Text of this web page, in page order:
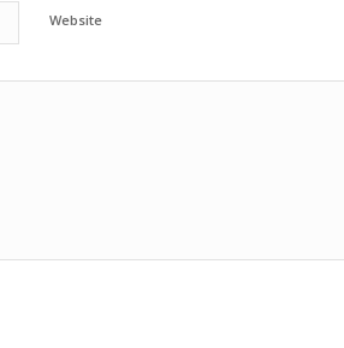
Website